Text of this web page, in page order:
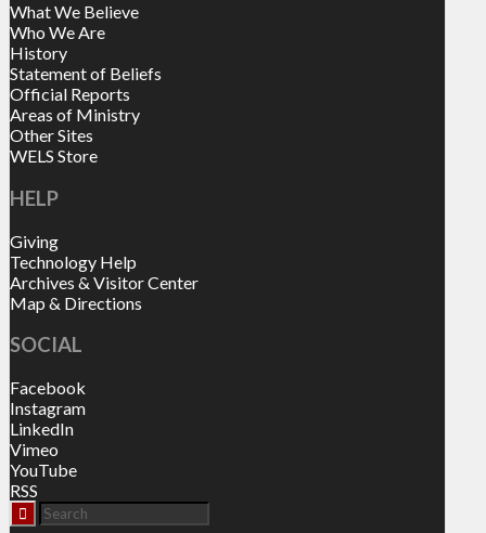
What We Believe
Who We Are
History
Statement of Beliefs
Official Reports
Areas of Ministry
Other Sites
WELS Store
HELP
Giving
Technology Help
Archives & Visitor Center
Map & Directions
SOCIAL
Facebook
Instagram
LinkedIn
Vimeo
YouTube
RSS